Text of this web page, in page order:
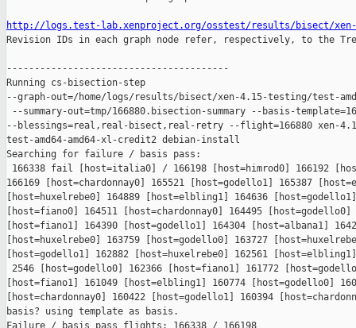
http://logs.test-lab.xenproject.org/osstest/results/bisect/